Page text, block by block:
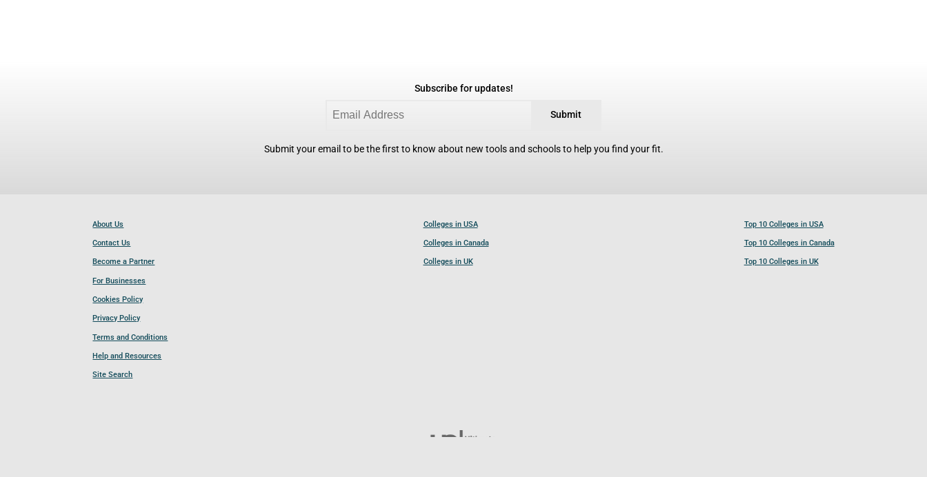
Subscribe for updates!
Submit
Submit your email to be the first to know about new tools and schools to help you find your fit.
About Us
Contact Us
Become a Partner
For Businesses
Cookies Policy
Privacy Policy
Terms and Conditions
Help and Resources
Site Search
Colleges in USA
Colleges in Canada
Colleges in UK
Top 10 Colleges in USA
Top 10 Colleges in Canada
Top 10 Colleges in UK